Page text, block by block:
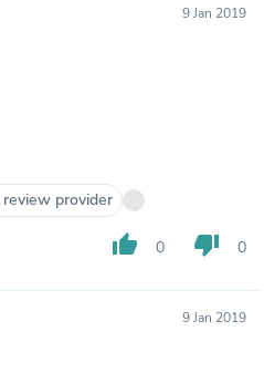
9 Jan 2019
provider
thumb_up 0 thumb_down 0
9 Jan 2019